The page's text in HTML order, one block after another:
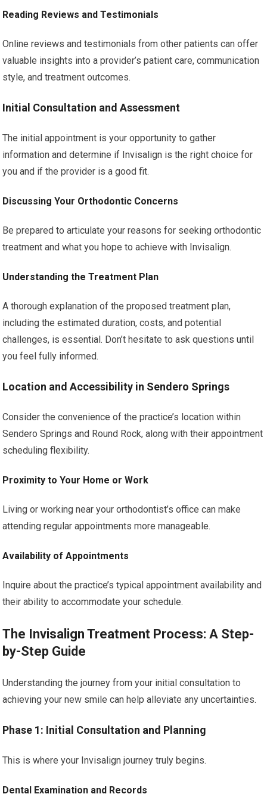
Reading Reviews and Testimonials
Online reviews and testimonials from other patients can offer
valuable insights into a provider’s patient care, communication
style, and treatment outcomes.
Initial Consultation and Assessment
The initial appointment is your opportunity to gather
information and determine if Invisalign is the right choice for
you and if the provider is a good fit.
Discussing Your Orthodontic Concerns
Be prepared to articulate your reasons for seeking orthodontic
treatment and what you hope to achieve with Invisalign.
Understanding the Treatment Plan
A thorough explanation of the proposed treatment plan,
including the estimated duration, costs, and potential
challenges, is essential. Don’t hesitate to ask questions until
you feel fully informed.
Location and Accessibility in Sendero Springs
Consider the convenience of the practice’s location within
Sendero Springs and Round Rock, along with their appointment
scheduling flexibility.
Proximity to Your Home or Work
Living or working near your orthodontist’s office can make
attending regular appointments more manageable.
Availability of Appointments
Inquire about the practice’s typical appointment availability and
their ability to accommodate your schedule.
The Invisalign Treatment Process: A Step-
by-Step Guide
Understanding the journey from your initial consultation to
achieving your new smile can help alleviate any uncertainties.
Phase 1: Initial Consultation and Planning
This is where your Invisalign journey truly begins.
Dental Examination and Records